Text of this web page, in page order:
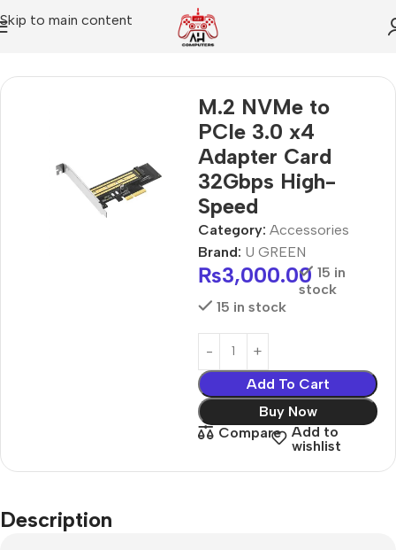
Skip to main content
M.2 NVMe to
PCIe 3.0 x4
Adapter Card
32Gbps High-
Speed
Category: Accessories
Brand: U GREEN
₨3,000.00 15 in
stock
15 in stock
Add To Cart
Buy Now
Compare
Add to
wishlist
Description